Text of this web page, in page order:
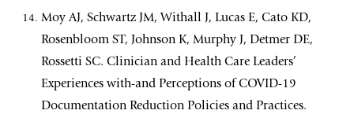
Moy AJ, Schwartz JM, Withall J, Lucas E, Cato KD,
Rosenbloom ST, Johnson K, Murphy J, Detmer DE,
Rossetti SC. Clinician and Health Care Leaders’
Experiences with-and Perceptions of COVID-19
Documentation Reduction Policies and Practices.